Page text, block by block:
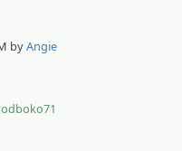
byAngie